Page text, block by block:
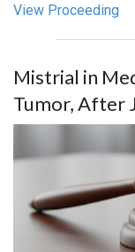
View Proceeding
Mistrial in
Tumor, After